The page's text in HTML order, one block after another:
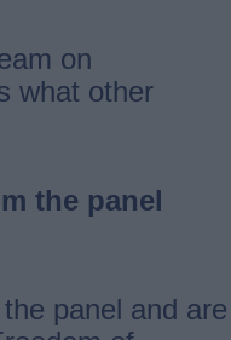
on
what other
the panel
panel and are